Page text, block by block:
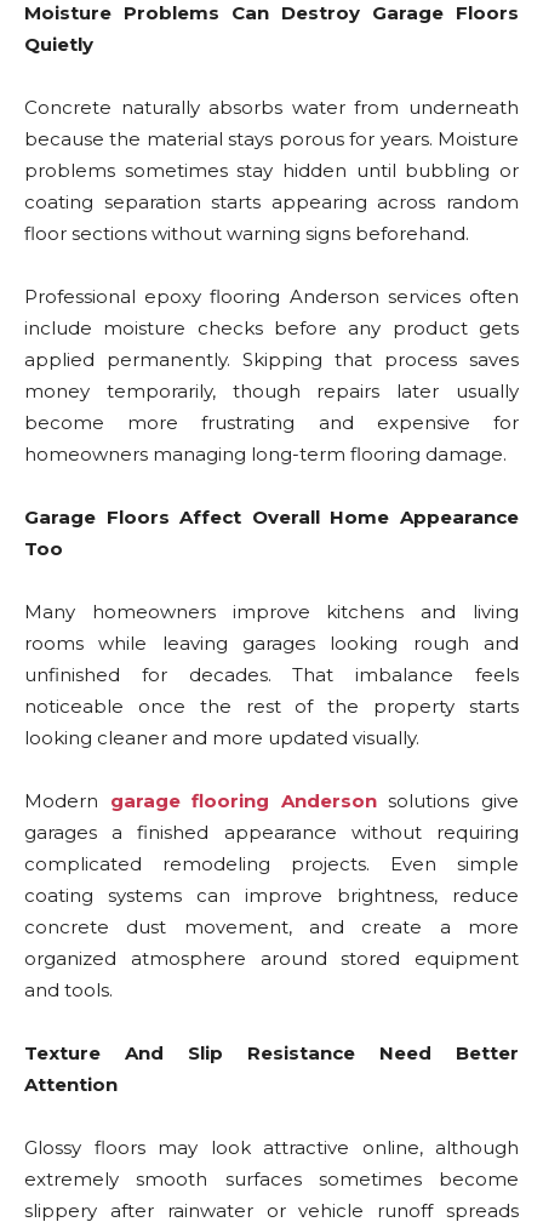
Moisture Problems Can Destroy Garage Floors
Quietly
Concrete naturally absorbs water from underneath
because the material stays porous for years. Moisture
problems sometimes stay hidden until bubbling or
coating separation starts appearing across random
floor sections without warning signs beforehand.
Professional epoxy flooring Anderson services often
include moisture checks before any product gets
applied permanently. Skipping that process saves
money temporarily, though repairs later usually
become more frustrating and expensive for
homeowners managing long-term flooring damage.
Garage Floors Affect Overall Home Appearance
Too
Many homeowners improve kitchens and living
rooms while leaving garages looking rough and
unfinished for decades. That imbalance feels
noticeable once the rest of the property starts
looking cleaner and more updated visually.
Modern garage flooring Andersonsolutions give
garages a finished appearance without requiring
complicated remodeling projects. Even simple
coating systems can improve brightness, reduce
concrete dust movement, and create a more
organized atmosphere around stored equipment
and tools.
Texture And Slip Resistance Need Better
Attention
Glossy floors may look attractive online, although
extremely smooth surfaces sometimes become
slippery after rainwater or vehicle runoff spreads